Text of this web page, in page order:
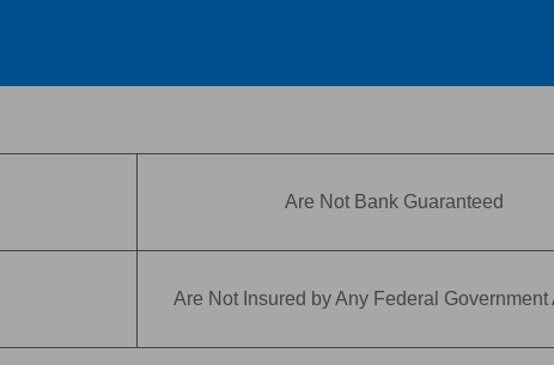
Are Not Bank Guaranteed
Are Not Insured by Any Federal Government